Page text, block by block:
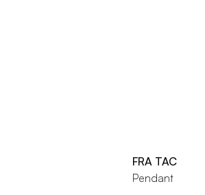
FRA TAC
Pendant